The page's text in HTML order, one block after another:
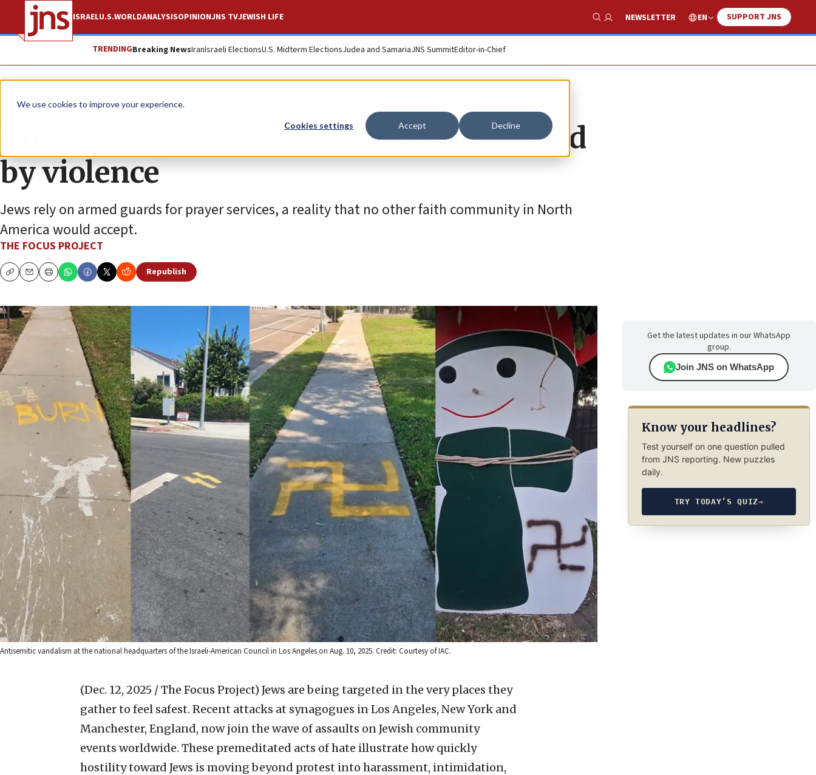
We use cookies to improve your experience.
Cookies settings Accept Decline
ISRAELU.S.WORLDANALYSISOPINIONJNS TVJEWISH LIFE
Show Search
NEWSLETTER EN SUPPORT JNS
TRENDINGBreaking NewsIranIsraeli ElectionsU.S. Midterm ElectionsJudea and SamariaJNS SummitEditor-in-Chief
The Wire
Once safe spaces for Jews become marked
by violence
Jews rely on armed guards for prayer services, a reality that no other faith community in North
America would accept.
THE FOCUS PROJECT
CopyEmailPrint
Republish
Antisemitic vandalism at the national headquarters of the Israeli-American Council in Los Angeles on Aug. 10, 2025. Credit: Courtesy of IAC.
(Dec. 12, 2025 / The Focus Project) Jews are being targeted in the very places they
gather to feel safest. Recent attacks at synagogues in Los Angeles, New York and
Manchester, England, now join the wave of assaults on Jewish community
events worldwide. These premeditated acts of hate illustrate how quickly
hostility toward Jews is moving beyond protest into harassment, intimidation,
Get the latest updates in our WhatsApp
group.
Join JNS on WhatsApp
Know your headlines?
Test yourself on one question pulled
from JNS reporting. New puzzles
daily.
TRY TODAY’S QUIZ→